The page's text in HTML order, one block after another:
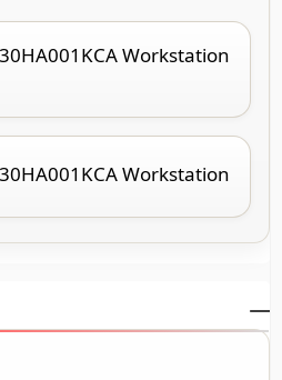
Workstation
Workstation